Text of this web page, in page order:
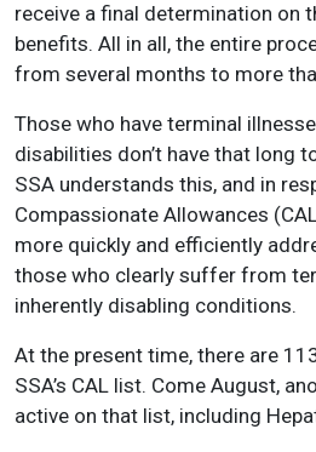
receive a final determination on
benefits. All in all, the entire
from several months to more
Those who have terminal
disabilities don’t have that long
SSA understands this, and in
Compassionate Allowances
more quickly and efficiently
those who clearly suffer from
inherently disabling conditions.
At the present time, there are
SSA’s CAL list. Come August,
active on that list, including